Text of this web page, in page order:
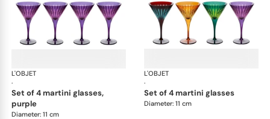
L'OBJET
·
set of 4 martini glasses,
purple
Diameter: 11 cm
L'OBJET
·
set of 4 martini glasses
Diameter: 11 cm